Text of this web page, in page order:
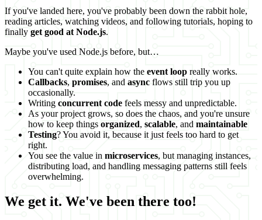
If you've landed here, you've probably been down the rabbit hole,
reading articles, watching videos, and following tutorials, hoping to
finally get good at Node.js.
Maybe you've used Node.js before, but…
You can't quite explain how the event loop really works.
Callbacks, promises, and async flows still trip you up
occasionally.
Writing concurrent code feels messy and unpredictable.
As your project grows, so does the chaos, and you're unsure
how to keep things organized, scalable, and maintainable
Testing? You avoid it, because it just feels too hard to get
right.
You see the value in microservices, but managing instances,
distributing load, and handling messaging patterns still feels
overwhelming.
We get it. We've been there too!